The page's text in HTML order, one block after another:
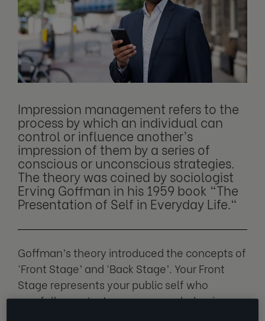
Impression management refers to the
process by which an individual can
control or influence another’s
impression of them by a series of
conscious or unconscious strategies.
The theory was coined by sociologist
Erving Goffman in his 1959 book "The
Presentation of Self in Everyday Life."
Goffman’s theory introduced the concepts of
‘Front Stage’ and ‘Back Stage’. Your Front
Stage represents your public self who
carefully curates’ appearances, behaviours